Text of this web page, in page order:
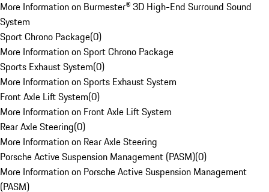
More Information on Burmester® 3D High-End Surround Sound
System
Sport Chrono Package(0)
More Information on Sport Chrono Package
Sports Exhaust System(0)
More Information on Sports Exhaust System
Front Axle Lift System(0)
More Information on Front Axle Lift System
Rear Axle Steering(0)
More Information on Rear Axle Steering
Porsche Active Suspension Management (PASM)(0)
More Information on Porsche Active Suspension Management
(PASM)